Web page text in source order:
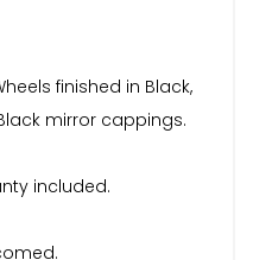
finished in Black,
mirror cappings.
included.